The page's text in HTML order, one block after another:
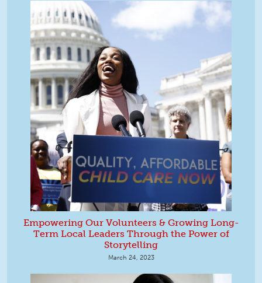
Empowering Our Volunteers & Growing Long-
Term Local Leaders Through the Power of
Storytelling
March 24, 2023